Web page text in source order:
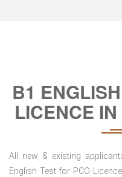
B1
LICENCE
All new & existing
English Test for PCO